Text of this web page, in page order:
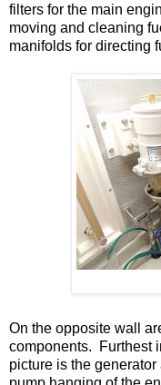
filters for the main
moving and cleaning
manifolds for directing
On the opposite wall
components. Furthest
picture is the